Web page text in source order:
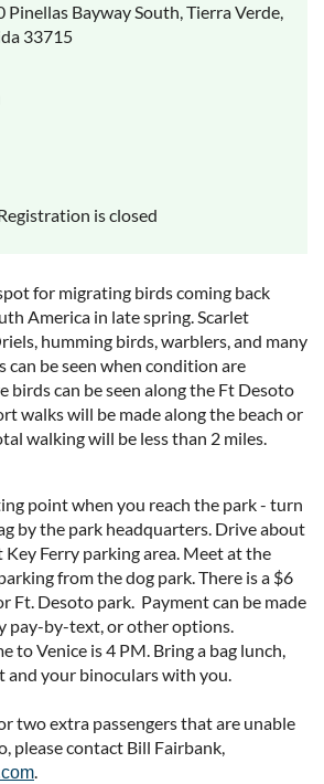
Pinellas Bayway South, Tierra Verde,
33715
is closed
for migrating birds coming back
America in late spring. Scarlet
humming birds, warblers, and many
be seen when condition are
birds can be seen along the Ft Desoto
walks will be made along the beach or
walking will be less than 2 miles.
point when you reach the park - turn
by the park headquarters. Drive about
Ferry parking area. Meet at the
from the dog park. There is a $6
Ft. Desoto park. Payment can be made
pay-by-text, or other options.
to Venice is 4 PM. Bring a bag lunch,
and your binoculars with you.
two extra passengers that are unable
please contact Bill Fairbank,
.